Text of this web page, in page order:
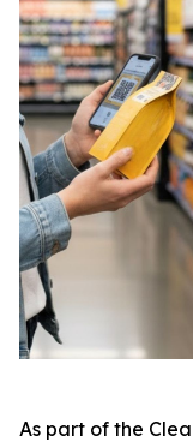
As part of the